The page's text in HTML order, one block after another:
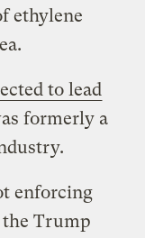
ethylene
to lead
formerly a
enforcing
the Trump